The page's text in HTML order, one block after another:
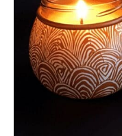
Ideas
For
Ages